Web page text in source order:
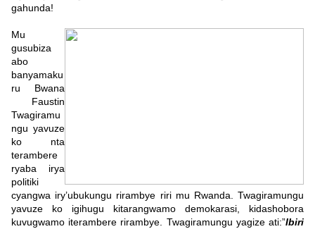
gahunda!
Mu
gusubiza
abo
banyamaku
ru Bwana
Faustin
Twagiramu
ngu yavuze
ko nta
terambere
ryaba irya
politiki
cyangwa iry’ubukungu rirambye riri mu Rwanda. Twagiramungu
yavuze ko igihugu kitarangwamo demokarasi, kidashobora
kuvugwamo iterambere rirambye. Twagiramungu yagize ati:”Ibiri